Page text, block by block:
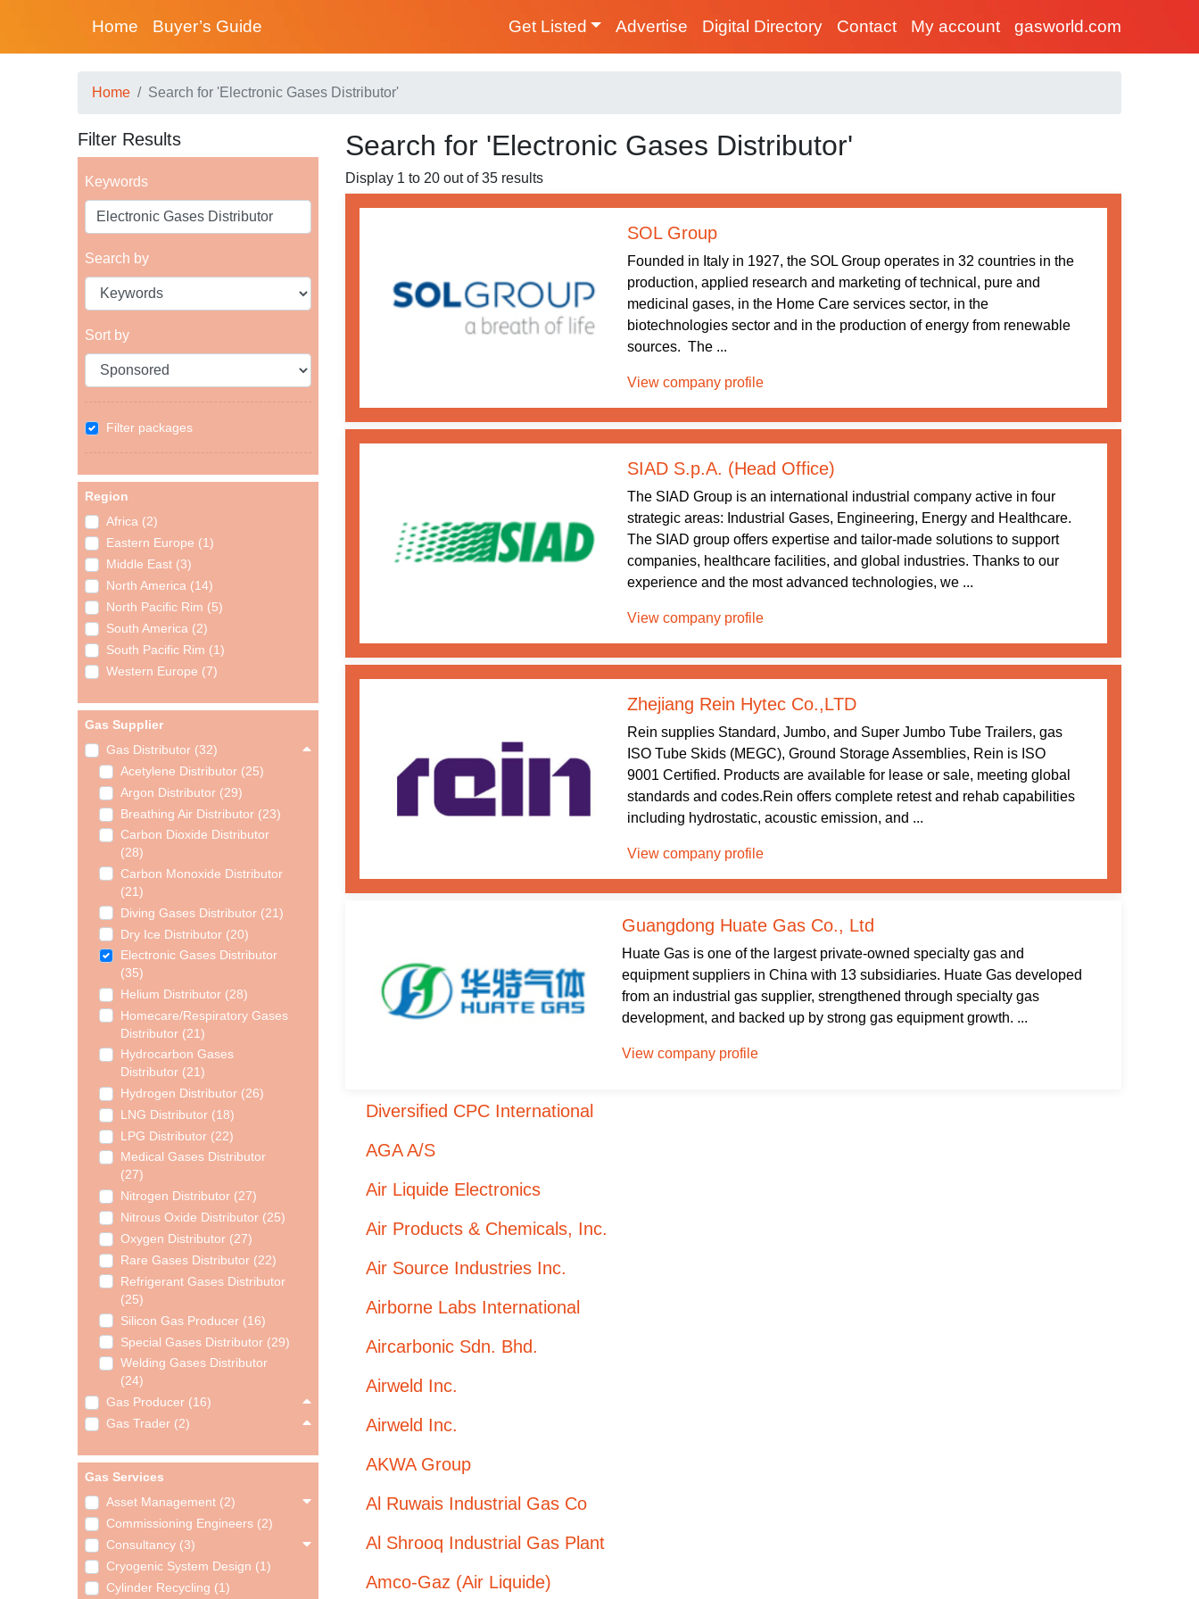
Home Buyer’s Guide Get Listed Advertise Digital Directory Contact My account gasworld.com
Home Search for 'Electronic Gases Distributor'
Filter Results
Keywords
Search by
Sort by
Filter packages
Region
Africa (2)
Eastern Europe (1)
Middle East (3)
North America (14)
North Pacific Rim (5)
South America (2)
South Pacific Rim (1)
Western Europe (7)
Gas Supplier
Gas Distributor (32)
Acetylene Distributor (25)
Argon Distributor (29)
Breathing Air Distributor (23)
Carbon Dioxide Distributor
(28)
Carbon Monoxide Distributor
(21)
Diving Gases Distributor (21)
Dry Ice Distributor (20)
Electronic Gases Distributor
(35)
Helium Distributor (28)
Homecare/Respiratory Gases
Distributor (21)
Hydrocarbon Gases
Distributor (21)
Hydrogen Distributor (26)
LNG Distributor (18)
LPG Distributor (22)
Medical Gases Distributor
(27)
Nitrogen Distributor (27)
Nitrous Oxide Distributor (25)
Oxygen Distributor (27)
Rare Gases Distributor (22)
Refrigerant Gases Distributor
(25)
Silicon Gas Producer (16)
Special Gases Distributor (29)
Welding Gases Distributor
(24)
Gas Producer (16)
Gas Trader (2)
Gas Services
Asset Management (2)
Commissioning Engineers (2)
Consultancy (3)
Cryogenic System Design (1)
Cylinder Recycling (1)
Search for 'Electronic Gases Distributor'
Display 1 to 20 out of 35 results
SOL Group
Founded in Italy in 1927, the SOL Group operates in 32 countries in the
production, applied research and marketing of technical, pure and
medicinal gases, in the Home Care services sector, in the
biotechnologies sector and in the production of energy from renewable
sources. The ...
View company profile
SIAD S.p.A. (Head Office)
The SIAD Group is an international industrial company active in four
strategic areas: Industrial Gases, Engineering, Energy and Healthcare.
The SIAD group offers expertise and tailor-made solutions to support
companies, healthcare facilities, and global industries. Thanks to our
experience and the most advanced technologies, we ...
View company profile
Zhejiang Rein Hytec Co.,LTD
Rein supplies Standard, Jumbo, and Super Jumbo Tube Trailers, gas
ISO Tube Skids (MEGC), Ground Storage Assemblies, Rein is ISO
9001 Certified. Products are available for lease or sale, meeting global
standards and codes.Rein offers complete retest and rehab capabilities
including hydrostatic, acoustic emission, and ...
View company profile
Guangdong Huate Gas Co., Ltd
Huate Gas is one of the largest private-owned specialty gas and
equipment suppliers in China with 13 subsidiaries. Huate Gas developed
from an industrial gas supplier, strengthened through specialty gas
development, and backed up by strong gas equipment growth. ...
View company profile
Diversified CPC International
AGA A/S
Air Liquide Electronics
Air Products & Chemicals, Inc.
Air Source Industries Inc.
Airborne Labs International
Aircarbonic Sdn. Bhd.
Airweld Inc.
Airweld Inc.
AKWA Group
Al Ruwais Industrial Gas Co
Al Shrooq Industrial Gas Plant
Amco-Gaz (Air Liquide)